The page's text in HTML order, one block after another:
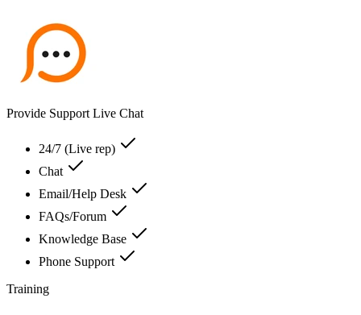
Provide Support Live Chat
24/7 (Live rep)
Chat
Email/Help Desk
FAQs/Forum
Knowledge Base
Phone Support
Training